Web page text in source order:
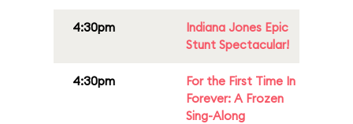
4:30pm
Indiana Jones Epic
Stunt Spectacular!
4:30pm
For the First Time In
Forever: A Frozen
Sing-Along